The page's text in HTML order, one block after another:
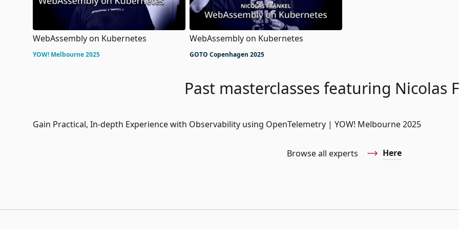
WebAssembly on Kubernetes
YOW! Melbourne 2025
WebAssembly on Kubernetes
GOTO Copenhagen 2025
Past masterclasses featuring Nicolas
Gain Practical, In-depth Experience with Observability using OpenTelemetry | YOW! Melbourne 2025
Browse all experts Here